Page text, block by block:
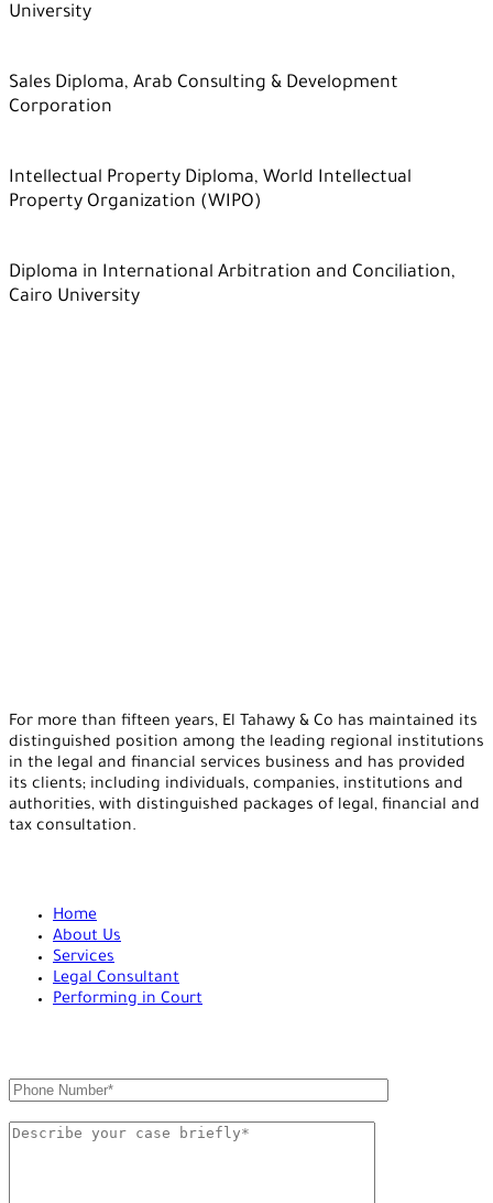
University
Sales Diploma, Arab Consulting & Development
Corporation
Intellectual Property Diploma, World Intellectual
Property Organization (WIPO)
Diploma in International Arbitration and Conciliation,
Cairo University
For more than fifteen years, El Tahawy & Co has maintained its
distinguished position among the leading regional institutions
in the legal and financial services business and has provided
its clients; including individuals, companies, institutions and
authorities, with distinguished packages of legal, financial and
tax consultation.
Home
About Us
Services
Legal Consultant
Performing in Court